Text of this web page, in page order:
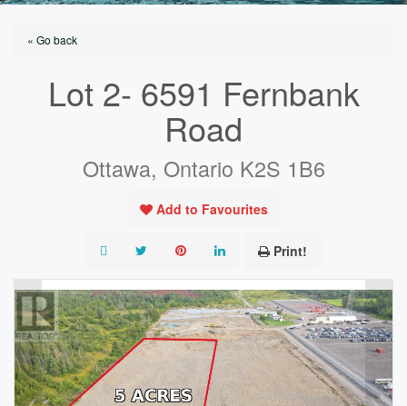
« Go back
Lot 2- 6591 Fernbank
Road
Ottawa, Ontario K2S 1B6
Add to Favourites
Print!